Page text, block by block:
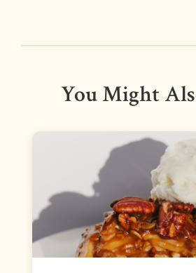
You Might